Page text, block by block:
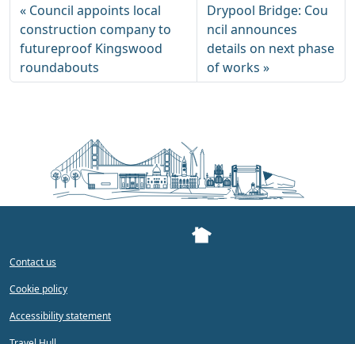
Council appoints local
construction company to
futureproof Kingswood
roundabouts
Drypool Bridge: Cou
ncil announces
details on next phase
of works
Contact us
Cookie policy
Accessibility statement